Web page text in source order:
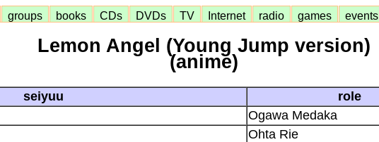
groups books CDs DVDs TV Internet radio games events
Lemon Angel (Young Jump version)
(anime)
seiyuu role
Ogawa Medaka
Ohta Rie